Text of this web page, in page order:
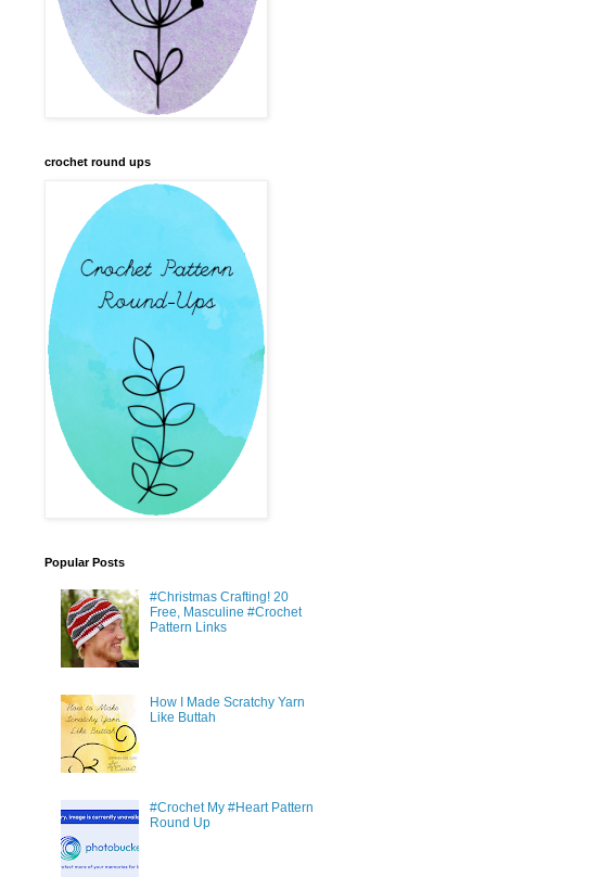
crochet round ups
Popular Posts
#Christmas Crafting! 20
Free, Masculine #Crochet
Pattern Links
How I Made Scratchy Yarn
Like Buttah
#Crochet My #Heart Pattern
Round Up